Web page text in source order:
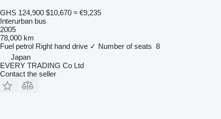
GHS 124,900 $10,670 ≈ €9,235
Interurban bus
2005
78,000 km
Fuel petrol Right hand drive ✓ Number of seats 8
Japan
EVERY TRADING Co Ltd
Contact the seller